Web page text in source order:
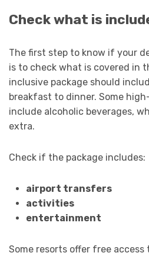
Check what is
The first step to know if your
is to check what is covered in
inclusive package should
breakfast to dinner. Some
include alcoholic beverages,
extra.
Check if the package includes:
airport transfers
activities
entertainment
Some resorts offer free access